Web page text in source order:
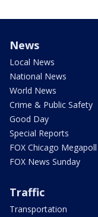
News
Local News
National News
World News
Crime & Public Safety
Good Day
Special Reports
FOX Chicago Megapoll
FOX News Sunday
Traffic
Transportation